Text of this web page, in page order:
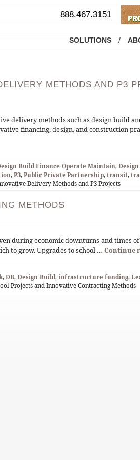
888.467.3151
SOLUTIONS /
METHODS AND P3
delivery methods such as design build
financing, design, and construction
Build Finance Operate Maintain,
, P3, Public Private Partnership, transit,
Delivery Methods and P3 Projects
METHODS
during economic downturns and times
to grow. Upgrades to school … Continue
, DB, Design Build, infrastructure funding,
Projects and Innovative Contracting Methods